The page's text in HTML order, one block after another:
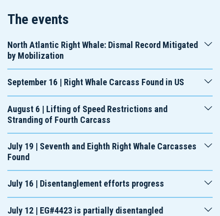
The events
North Atlantic Right Whale: Dismal Record Mitigated
by Mobilization
September 16 | Right Whale Carcass Found in US
August 6 | Lifting of Speed Restrictions and
Stranding of Fourth Carcass
July 19 | Seventh and Eighth Right Whale Carcasses
Found
July 16 | Disentanglement efforts progress
July 12 | EG#4423 is partially disentangled